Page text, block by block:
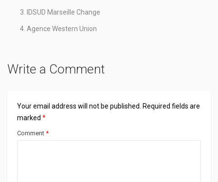
IDSUD Marseille Change
Agence Western Union
Write a Comment
Your email address will not be published.
Required fields are
marked *
Comment *